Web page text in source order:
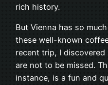
rich history.
But Vienna has so
these well-known
recent trip, I
are not to be missed.
instance, is a fun and